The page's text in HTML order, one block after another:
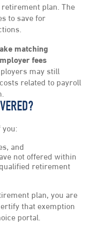
retirement plan. The
to save for
matching
fees
may still
related to payroll
you:
and
not offered within
retirement
plan, you are
that exemption
portal.